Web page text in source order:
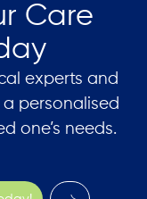
Care
experts and
personalised
one’s needs.